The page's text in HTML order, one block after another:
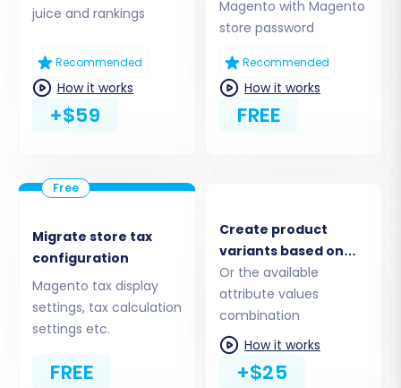
Step 2: Connect Your Source Magento Store
Magento store, which will serve as the source of
your data. This involves providing your store's
URL and establishing a secure connection.
Select Platform: ChooseMagento
your Source Cart from the dropdown
menu.
juice and rankings
Recommended
How it works
+$59
Magento with Magento
store password
Recommended
How it works
FREE
Migrate store tax
configuration
Magento tax display
settings, tax calculation
settings etc.
FREE
Create product
variants based on
the combinations of
options
Or the available
attribute values
combination
How it works
+$25